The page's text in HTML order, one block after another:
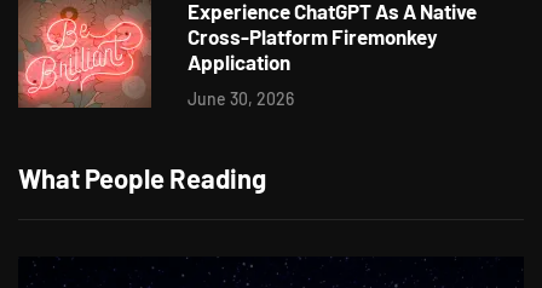
Experience ChatGPT As A Native
Cross-Platform Firemonkey
Application
June 30, 2026
What People Reading